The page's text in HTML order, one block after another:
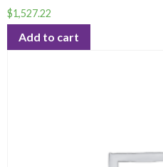
$1,527.22
Add to cart